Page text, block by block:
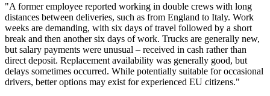
"A former employee reported working in double crews with long
distances between deliveries, such as from England to Italy. Work
weeks are demanding, with six days of travel followed by a short
break and then another six days of work. Trucks are generally new,
but salary payments were unusual – received in cash rather than
direct deposit. Replacement availability was generally good, but
delays sometimes occurred. While potentially suitable for occasional
drivers, better options may exist for experienced EU citizens."